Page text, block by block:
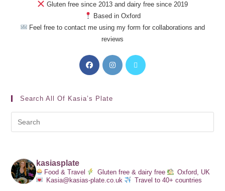
Gluten free since 2013 and dairy free since 2019
Based in Oxford
Feel free to contact me using my form for collaborations and
reviews
Search All Of Kasia’s Plate
kasiasplate
Food & Travel Gluten free & dairy free
Oxford, UK
Kasia@kasias-plate.co.uk
Travel to 40+ countries